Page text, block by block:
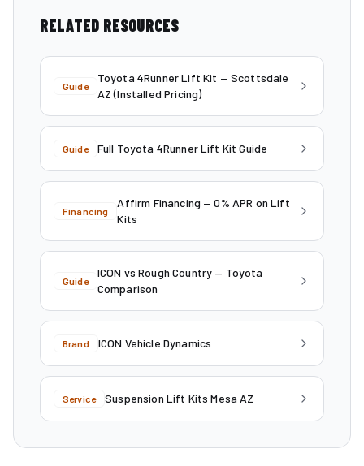
RELATED RESOURCES
Guide
Toyota 4Runner Lift Kit — Scottsdale
AZ (Installed Pricing)
Guide Full Toyota 4Runner Lift Kit Guide
Financing
Affirm Financing — 0% APR on Lift
Kits
Guide
ICON vs Rough Country — Toyota
Comparison
Brand ICON Vehicle Dynamics
Service Suspension Lift Kits Mesa AZ